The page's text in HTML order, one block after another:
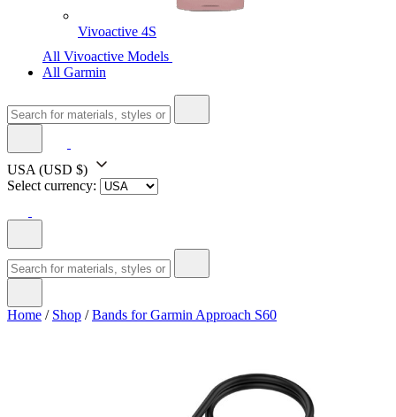
Vivoactive 4S
All Vivoactive Models
All Garmin
USA (USD $)
Select currency:
Home / Shop /Bands for Garmin Approach S60